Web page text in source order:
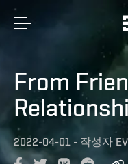
From
2022-04-01 - 작성자